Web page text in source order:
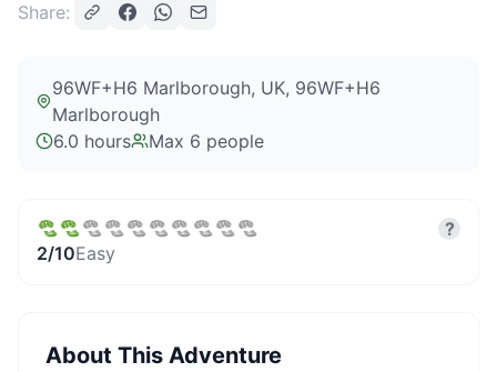
Share:
96WF+H6 Marlborough, UK, 96WF+H6
Marlborough
6.0 hours
Max 6 people
2/10Easy
?
About This Adventure